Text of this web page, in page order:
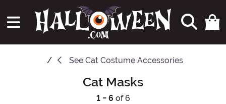
See Cat Costume Accessories
Cat Masks
1 - 6 of 6